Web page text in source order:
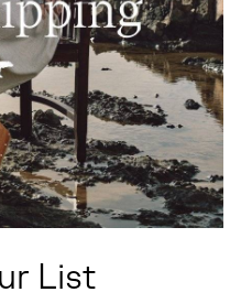
List
Slabtown 62'™ Mariner Men's
Shoe
Sale price:
$90.00Regular price:
$150.00